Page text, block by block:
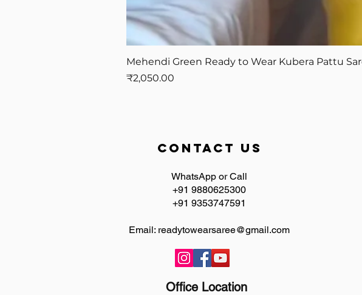
Mehendi Green Ready to Wear Kubera Pattu
Price
₹2,050.00
contact us
WhatsApp or Call
+91 9880625300
+91 9353747591
Email: readytowearsaree@gmail.com
Office Location